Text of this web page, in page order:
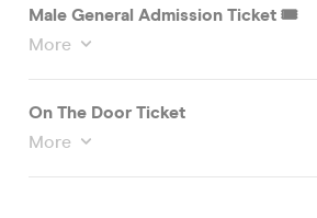
Male General Admission Ticket 🎟️
More
On The Door Ticket
More